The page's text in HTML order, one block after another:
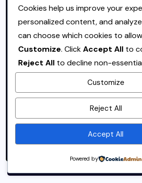
By using this site, you agree to
Privacy Policyand
Terms of Use.
Cookies help us improve your
personalized content, and
can choose which cookies to
Customize. ClickAccept All to
Reject All to decline non-
Customize
Reject All
Accept All
Powered by